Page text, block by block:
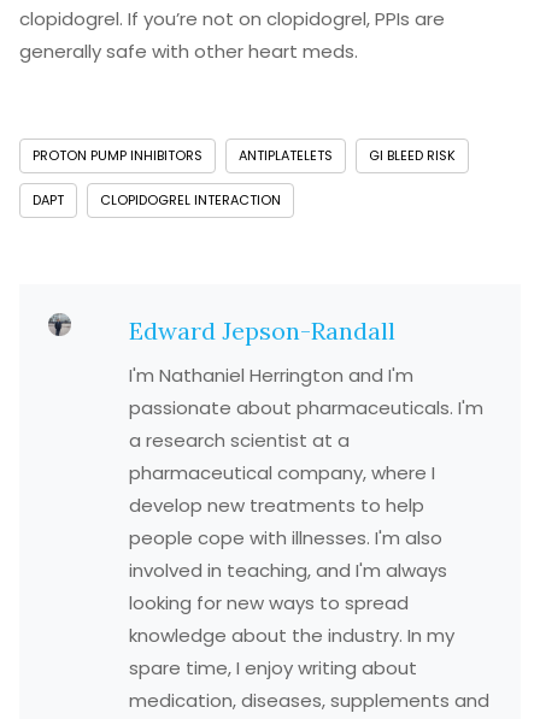
clopidogrel. If you’re not on clopidogrel, PPIs are
generally safe with other heart meds.
PROTON PUMP INHIBITORS ANTIPLATELETS GI BLEED RISK
DAPT CLOPIDOGREL INTERACTION
Edward Jepson-Randall
I'm Nathaniel Herrington and I'm
passionate about pharmaceuticals. I'm
a research scientist at a
pharmaceutical company, where I
develop new treatments to help
people cope with illnesses. I'm also
involved in teaching, and I'm always
looking for new ways to spread
knowledge about the industry. In my
spare time, I enjoy writing about
medication, diseases, supplements and